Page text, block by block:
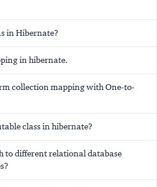
in Hibernate?
in hibernate.
collection mapping with One-to-
class in hibernate?
to different relational database